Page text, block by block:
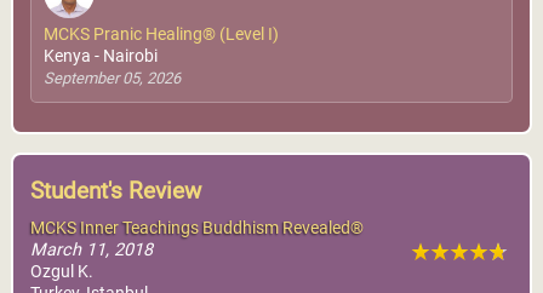
MCKS Pranic Healing® (Level I)
Kenya - Nairobi
September 05, 2026
Student's Review
MCKS Inner Teachings Buddhism Revealed®
March 11, 2018
Ozgul K.